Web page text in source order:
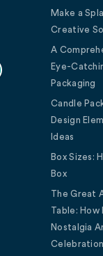
Make a
Creative
A
Eye-
Packaging
Candle
Design
Ideas
Box Sizes:
Box
The Great
Table: How
Nostalgia